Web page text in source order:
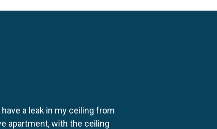
a leak in my ceiling from
apartment, with the ceiling